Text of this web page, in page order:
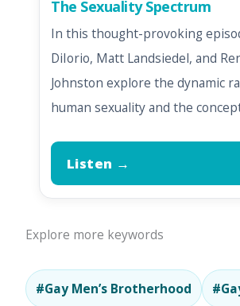
The Sexuality Spectrum
In this thought-provoking
DiIorio, Matt Landsiedel, and
Johnston explore the dynamic
human sexuality and the
Listen →
Explore more keywords
#Gay Men’s Brotherhood